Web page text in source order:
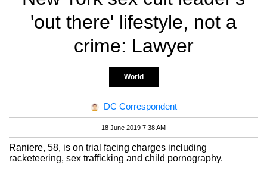
'out there' lifestyle, not a
crime: Lawyer
World
DC Correspondent
18 June 2019 7:38 AM
Raniere, 58, is on trial facing charges including
racketeering, sex trafficking and child pornography.